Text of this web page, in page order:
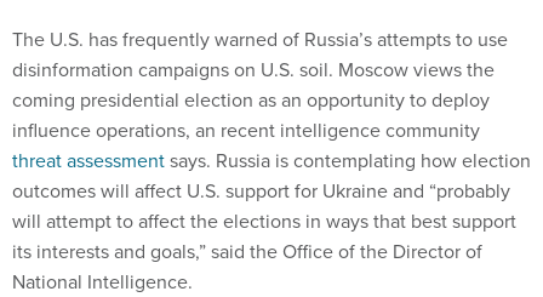
The U.S. has frequently warned of Russia’s attempts to use
disinformation campaigns on U.S. soil. Moscow views the
coming presidential election as an opportunity to deploy
influence operations, an recent intelligence community
threat assessmentsays. Russia is contemplating how election
outcomes will affect U.S. support for Ukraine and “probably
will attempt to affect the elections in ways that best support
its interests and goals,” said the Office of the Director of
National Intelligence.